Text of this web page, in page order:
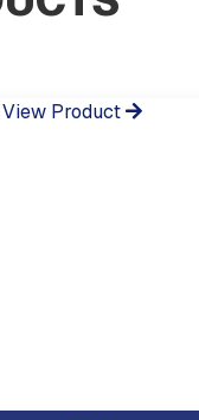
View Product